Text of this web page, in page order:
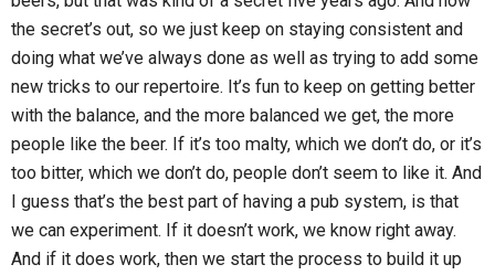
the secret’s out, so we just keep on staying consistent and
doing what we’ve always done as well as trying to add some
new tricks to our repertoire. It’s fun to keep on getting better
with the balance, and the more balanced we get, the more
people like the beer. If it’s too malty, which we don’t do, or it’s
too bitter, which we don’t do, people don’t seem to like it. And
I guess that’s the best part of having a pub system, is that
we can experiment. If it doesn’t work, we know right away.
And if it does work, then we start the process to build it up